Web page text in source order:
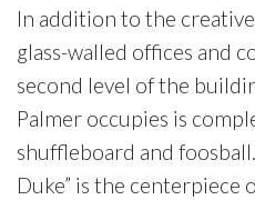
In addition to the
glass-walled offices and
second level of the
Palmer occupies is
shuffleboard and
Duke” is the centerpiece